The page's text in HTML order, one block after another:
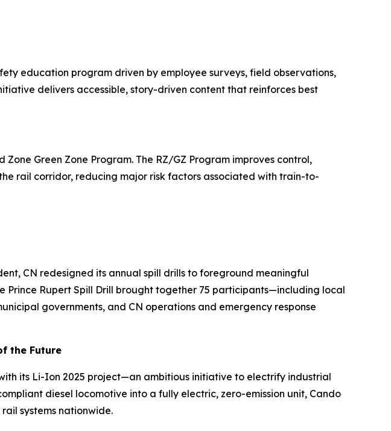
education program driven by employee surveys, field observations,
delivers accessible, story-driven content that reinforces best
Green Zone Program. The RZ/GZ Program improves control,
rail corridor, reducing major risk factors associated with train-to-
CN redesigned its annual spill drills to foreground meaningful
Prince Rupert Spill Drill brought together 75 participants—including local
governments, and CN operations and emergency response
the Future
its Li-Ion 2025 project—an ambitious initiative to electrify industrial
diesel locomotive into a fully electric, zero-emission unit, Cando
systems nationwide.